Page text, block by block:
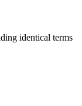
identical terms